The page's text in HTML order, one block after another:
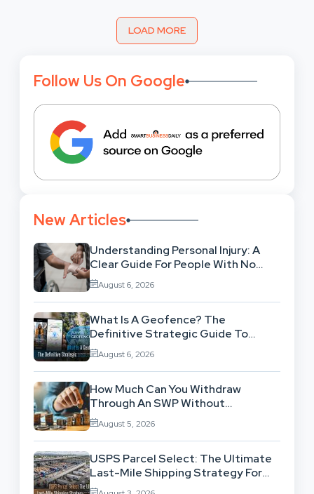
LOAD MORE
Follow Us On Google
New Articles
Understanding Personal Injury: A
Clear Guide For People With No
Legal Background
August 6, 2026
What Is A Geofence? The
Definitive Strategic Guide To
Location-Based Architecture
August 6, 2026
How Much Can You Withdraw
Through An SWP Without
Exhausting Your Investment?
August 5, 2026
USPS Parcel Select: The Ultimate
Last-Mile Shipping Strategy For
High-Volume Businesses